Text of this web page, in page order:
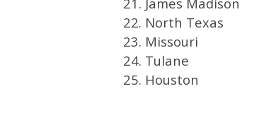
22. North Texas
23. Missouri
24. Tulane
25. Houston